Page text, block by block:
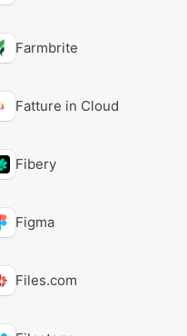
Farmbrite
Fatture in Cloud
Fibery
Figma
Files.com